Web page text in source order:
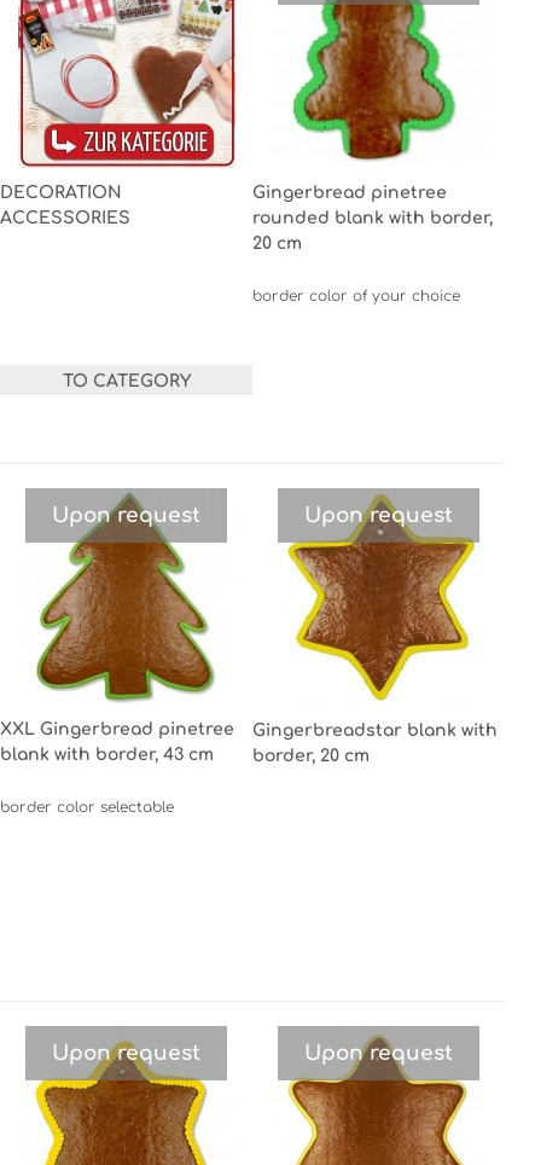
DECORATION
ACCESSORIES
TO CATEGORY
Gingerbread pinetree
rounded blank with border,
20 cm
border color of your choice
Upon request
XXL Gingerbread pinetree
blank with border, 43 cm
border color selectable
Upon request
Gingerbreadstar blank with
border, 20 cm
Upon request Upon request